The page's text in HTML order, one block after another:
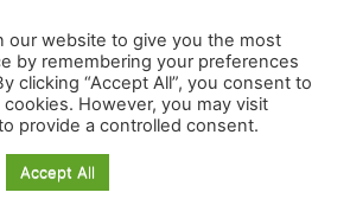
our website to give you the most
by remembering your preferences
clicking “Accept All”, you consent to
However, you may visit
provide a controlled consent.
Accept All